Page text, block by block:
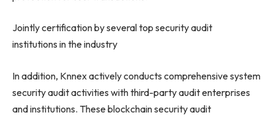
Jointly certification by several top security audit
institutions in the industry
In addition, Knnex actively conducts comprehensive system
security audit activities with third-party audit enterprises
and institutions. These blockchain security audit